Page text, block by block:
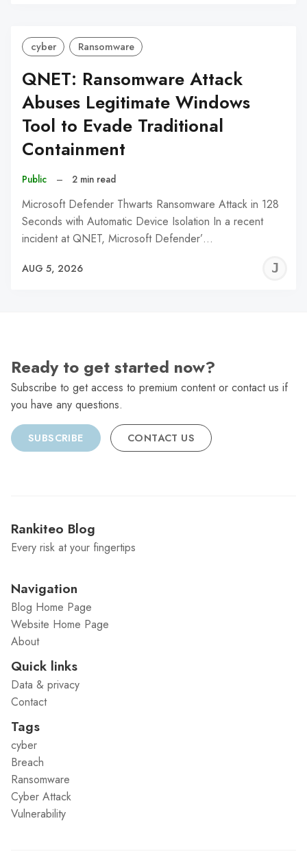
cyber Ransomware
QNET: Ransomware Attack
Abuses Legitimate Windows
Tool to Evade Traditional
Containment
Public – 2 min read
Microsoft Defender Thwarts Ransomware Attack in 128
Seconds with Automatic Device Isolation In a recent
incident at QNET, Microsoft Defender’…
AUG 5, 2026
Ready to get started now?
Subscribe to get access to premium content or contact us if
you have any questions.
SUBSCRIBE CONTACT US
Rankiteo Blog
Every risk at your fingertips
Navigation
Blog Home Page
Website Home Page
About
Quick links
Data & privacy
Contact
Tags
cyber
Breach
Ransomware
Cyber Attack
Vulnerability